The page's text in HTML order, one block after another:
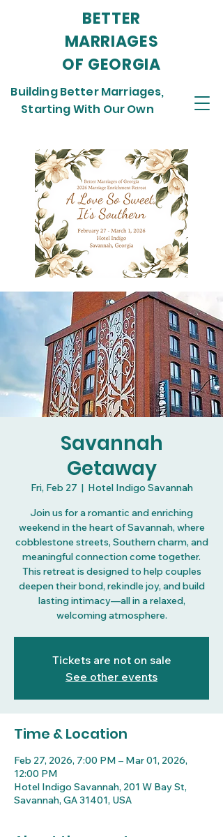
Building Better Marriages,
Starting With Our Own
BETTER
MARRIAGES
OF GEORGIA
Savannah
Getaway
Fri, Feb 27
  |
Hotel Indigo Savannah
Join us for a romantic and enriching
weekend in the heart of Savannah, where
cobblestone streets, Southern charm, and
meaningful connection come together.
This retreat is designed to help couples
deepen their bond, rekindle joy, and build
lasting intimacy—all in a relaxed,
welcoming atmosphere.
Tickets are not on sale
See other events
Time & Location
Feb 27, 2026, 7:00 PM – Mar 01, 2026,
12:00 PM
Hotel Indigo Savannah, 201 W Bay St,
Savannah, GA 31401, USA